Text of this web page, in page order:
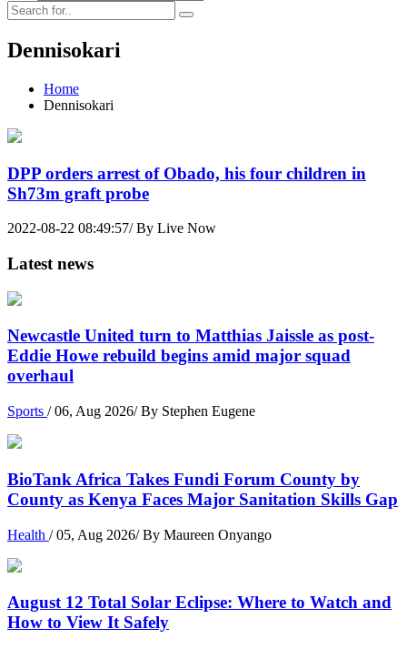
Dennisokari
Home
Dennisokari
DPP orders arrest of Obado, his four children in
Sh73m graft probe
2022-08-22 08:49:57/ By Live Now
Latest news
Newcastle United turn to Matthias Jaissle as post-
Eddie Howe rebuild begins amid major squad
overhaul
Sports / 06, Aug 2026/ By Stephen Eugene
BioTank Africa Takes Fundi Forum County by
County as Kenya Faces Major Sanitation Skills Gap
Health / 05, Aug 2026/ By Maureen Onyango
August 12 Total Solar Eclipse: Where to Watch and
How to View It Safely